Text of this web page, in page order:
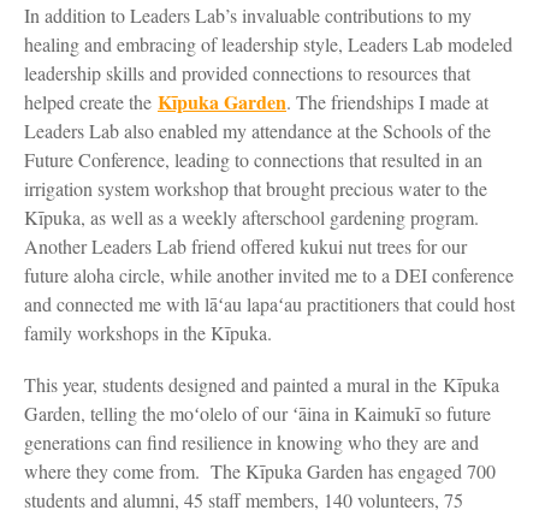
In addition to Leaders Lab’s invaluable contributions to my
healing and embracing of leadership style, Leaders Lab modeled
leadership skills and provided connections to resources that
helped create the Kīpuka Garden. The friendships I made at
Leaders Lab also enabled my attendance at the Schools of the
Future Conference, leading to connections that resulted in an
irrigation system workshop that brought precious water to the
Kīpuka, as well as a weekly afterschool gardening program.
Another Leaders Lab friend offered kukui nut trees for our
future aloha circle, while another invited me to a DEI conference
and connected me with lāʻau lapaʻau practitioners that could host
family workshops in the Kīpuka.
This year, students designed and painted a mural in the Kīpuka
Garden, telling the moʻolelo of our ʻāina in Kaimukī so future
generations can find resilience in knowing who they are and
where they come from. The Kīpuka Garden has engaged 700
students and alumni, 45 staff members, 140 volunteers, 75